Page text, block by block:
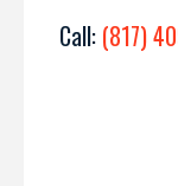
Call: (817)